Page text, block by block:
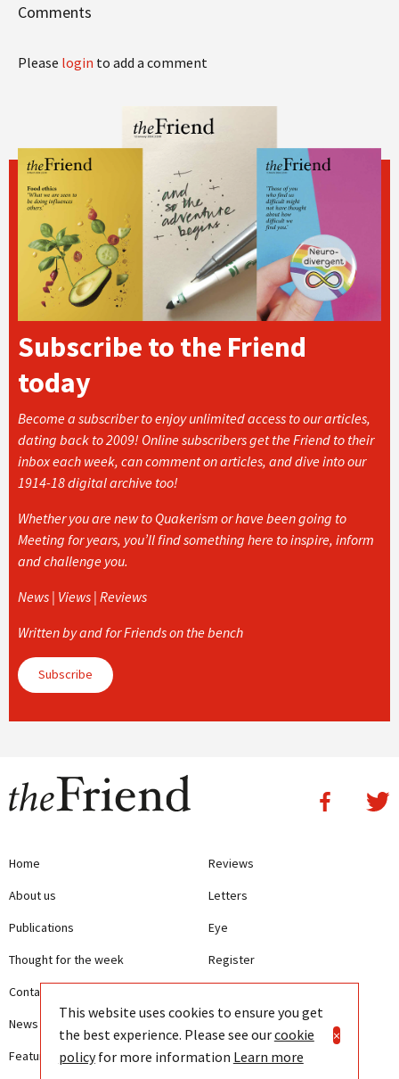
Comments
Please login to add a comment
Subscribe to the Friend
today
Become a subscriber to enjoy unlimited access to our articles,
dating back to 2009! Online subscribers get the Friend to their
inbox each week, can comment on articles, and dive into our
1914-18 digital archive too!
Whether you are new to Quakerism or have been going to
Meeting for years, you’ll find something here to inspire, inform
and challenge you.
News | Views | Reviews
Written by and for Friends on the bench
Subscribe
Home
About us
Publications
Thought for the week
Contact us
News
Features
Reviews
Letters
Eye
Register
Terms and Conditions
Privacy
This website uses cookies to ensure you get
the best experience. Please see ourcookie
policyfor more information Learn more
×